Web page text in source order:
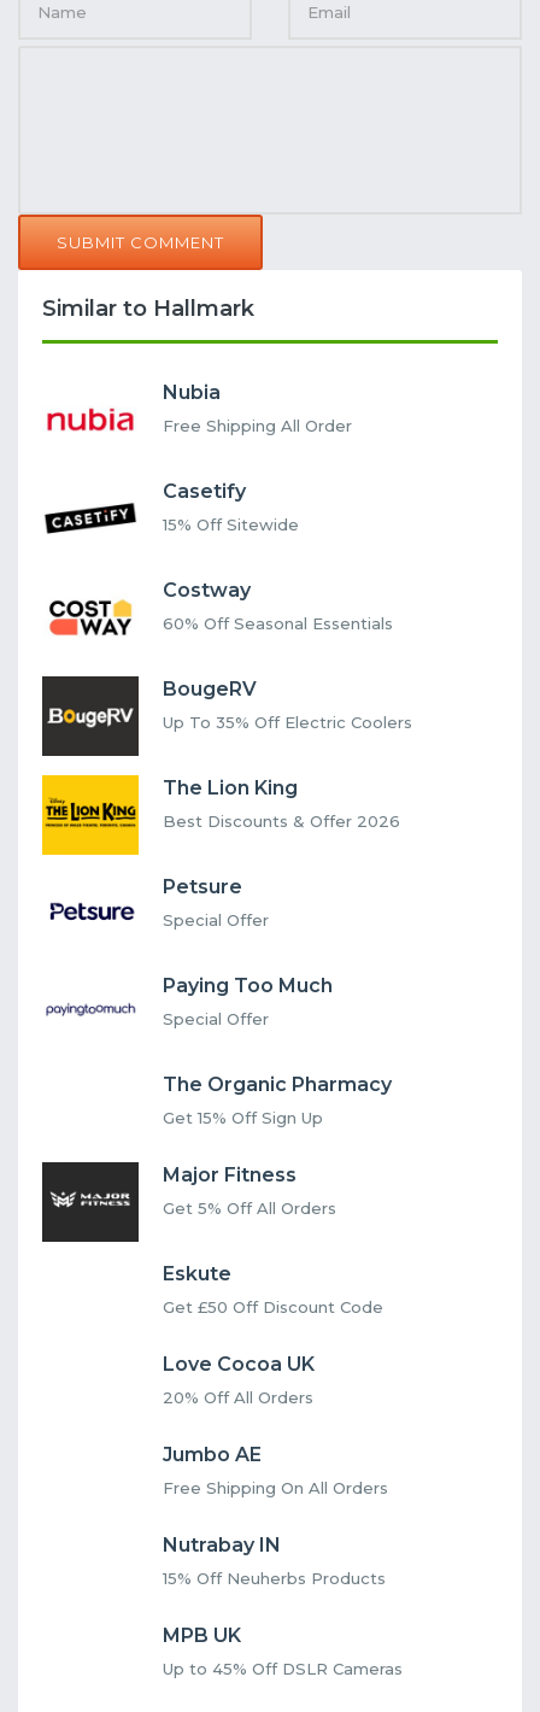
SUBMIT COMMENT
Similar to Hallmark
Nubia
Free Shipping All Order
Casetify
15% Off Sitewide
Costway
60% Off Seasonal Essentials
BougeRV
Up To 35% Off Electric Coolers
The Lion King
Best Discounts & Offer 2026
Petsure
Special Offer
Paying Too Much
Special Offer
The Organic Pharmacy
Get 15% Off Sign Up
Major Fitness
Get 5% Off All Orders
Eskute
Get £50 Off Discount Code
Love Cocoa UK
20% Off All Orders
Jumbo AE
Free Shipping On All Orders
Nutrabay IN
15% Off Neuherbs Products
MPB UK
Up to 45% Off DSLR Cameras